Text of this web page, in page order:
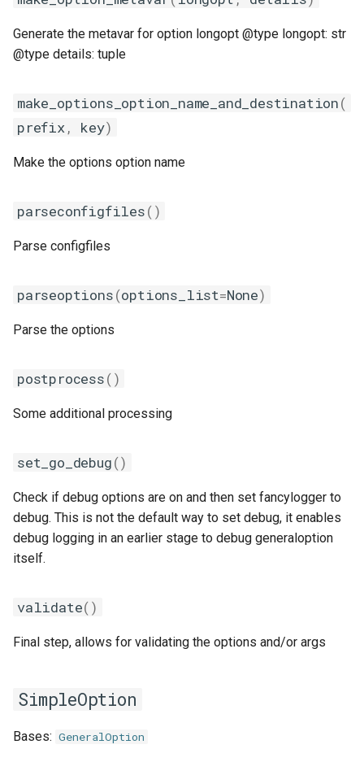
Generate the metavar for option longopt @type longopt: str
@type details: tuple
make_options_option_name_and_destination(
prefix, key)
Make the options option name
parseconfigfiles()
Parse configfiles
parseoptions(options_list=None)
Parse the options
postprocess()
Some additional processing
set_go_debug()
Check if debug options are on and then set fancylogger to
debug. This is not the default way to set debug, it enables
debug logging in an earlier stage to debug generaloption
itself.
validate()
Final step, allows for validating the options and/or args
SimpleOption
Bases: GeneralOption